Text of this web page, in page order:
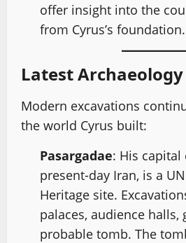
offer insight into the
from Cyrus’s foundation.
Latest
Modern excavations
the world Cyrus built:
Pasargadae: His capital
present-day Iran, is a
Heritage site.
palaces, audience halls,
probable tomb. The